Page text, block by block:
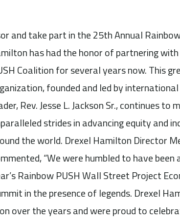
and take part in the 25th Annual
has had the honor ofpartnering
Coalition for several years now. This
founded and led by
Rev. Jesse L. Jackson Sr., continues to
strides in advancing equity and
the world. Drexel Hamilton Director
“We were humbled to have been
Rainbow PUSH Wall Street Project
in the presence of legends. Drexel
over the years and were proud to